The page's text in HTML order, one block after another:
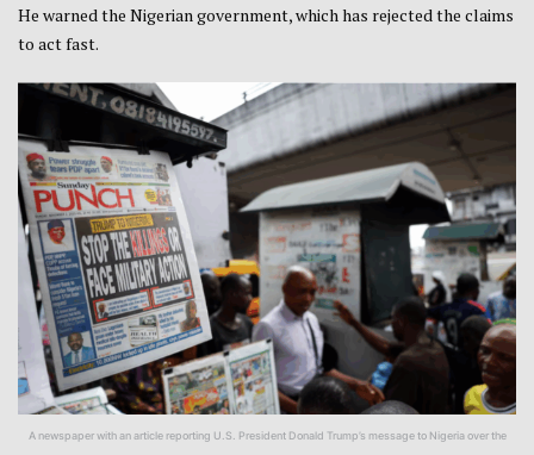
He warned the Nigerian government, which has rejected the claims
to act fast.
A newspaper with an article reporting U.S. President Donald Trump’s message to Nigeria over the